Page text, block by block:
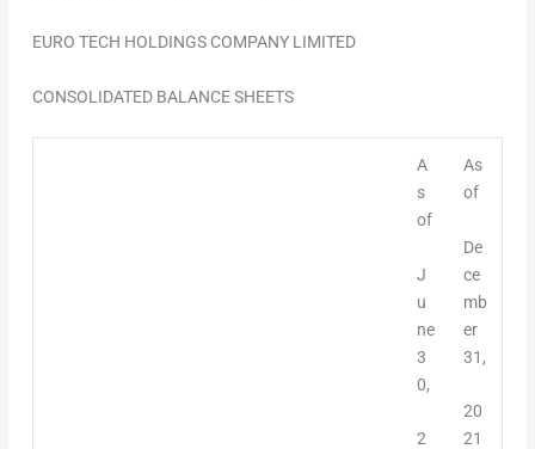
EURO TECH HOLDINGS COMPANY LIMITED
CONSOLIDATED BALANCE SHEETS
A
s
of
J
u
ne
3
0,
2
As
of
De
ce
mb
er
31,
20
21